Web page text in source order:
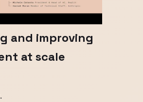
and improving
at scale